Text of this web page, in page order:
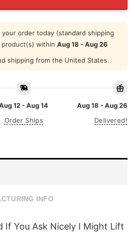
your order today (standard shipping
within Aug 18 - Aug 26
shipping from the United States.
12 - Aug 14
Order Ships
Aug 18 - Aug 26
Delivered!
INFO
If You Ask Nicely I Might Lift